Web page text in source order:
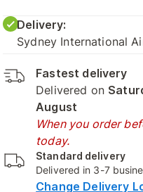
Delivery:
Sydney International
Fastest delivery
Delivered on
August
When you order
today.
Standard delivery
Delivered in 3-7
Change Delivery